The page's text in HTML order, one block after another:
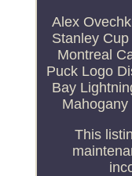
Alex
Stanley
Montreal
Puck Logo
Bay
This